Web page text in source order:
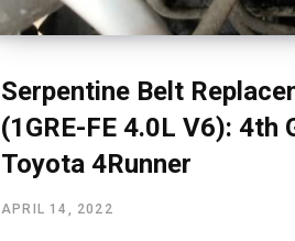
Serpentine Belt
(1GRE-FE 4.0L V6): 4th
Toyota 4Runner
APRIL 14, 2022